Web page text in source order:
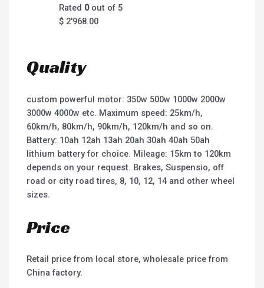
Rated 0out of 5
$2'968.00
Quality
custom powerful motor: 350w 500w 1000w 2000w
3000w 4000w etc. Maximum speed: 25km/h,
60km/h, 80km/h, 90km/h, 120km/h and so on.
Battery: 10ah 12ah 13ah 20ah 30ah 40ah 50ah
lithium battery for choice. Mileage: 15km to 120km
depends on your request. Brakes, Suspensio, off
road or city road tires, 8, 10, 12, 14 and other wheel
sizes.
Price
Retail price from local store, wholesale price from
China factory.